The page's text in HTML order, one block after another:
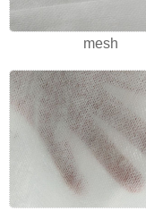
mesh